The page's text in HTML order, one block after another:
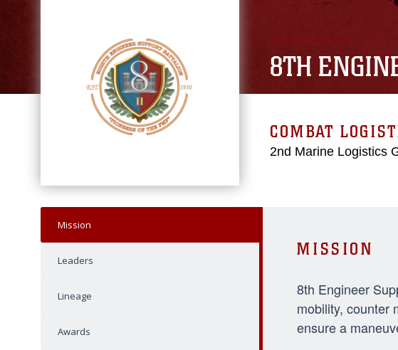
8TH
COMBAT
2nd Marine Logistics
Mission
Leaders
Lineage
Awards
MISSION
8th Engineer
mobility, counter
ensure a